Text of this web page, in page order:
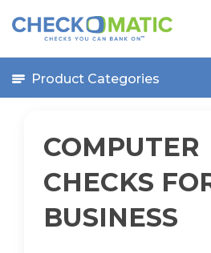
Product Categories
COMPUTER
CHECKS
BUSINESS